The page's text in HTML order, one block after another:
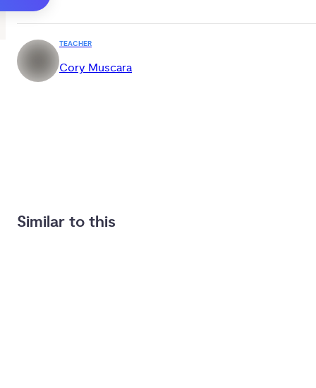
TEACHER
Cory Muscara
Similar to this